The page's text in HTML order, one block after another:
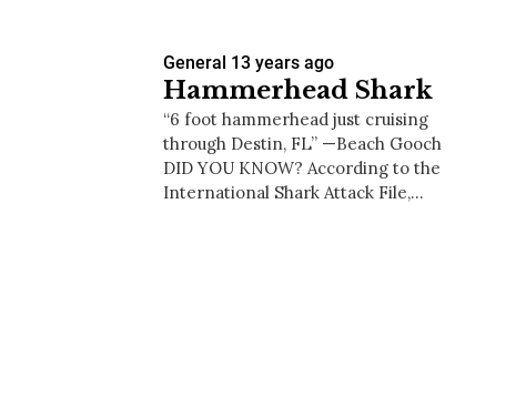
General 13 years ago
Hammerhead Shark
“6 foot hammerhead just cruising
through Destin, FL” —Beach Gooch
DID YOU KNOW? According to the
International Shark Attack File,…